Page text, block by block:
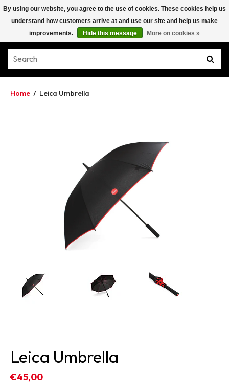
Home / Leica Umbrella
Leica Umbrella
€45,00
By using our website, you agree to the use of cookies. These cookies help us
understand how customers arrive at and use our site and help us make
improvements.
Hide this message More on cookies »